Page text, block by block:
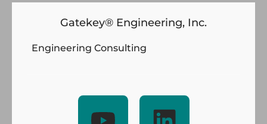
Gatekey® Engineering, Inc.
Engineering Consulting